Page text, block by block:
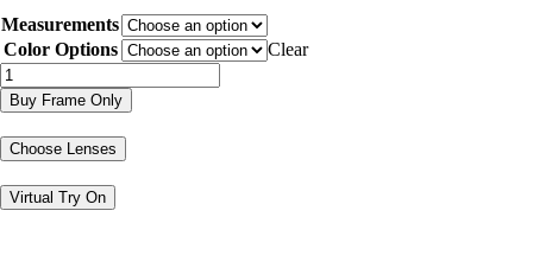
was:
$300.15.
is:
$150.08.
Measurements
Color Options
Clear
ZS24144
quantity
Buy Frame Only
Choose Lenses
Virtual Try On